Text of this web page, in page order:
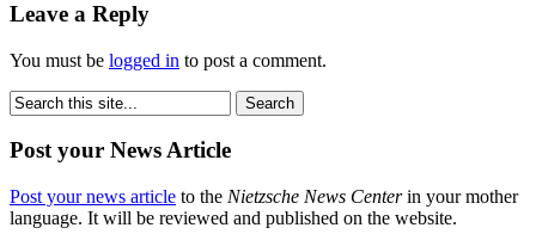
Leave a Reply
You must be logged in to post a comment.
Post your News Article
Post your news article to the Nietzsche News Centerin your mother
language. It will be reviewed and published on the website.